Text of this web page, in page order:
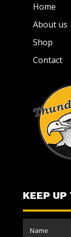
Home
About us
Shop
Contact
KEEP UP